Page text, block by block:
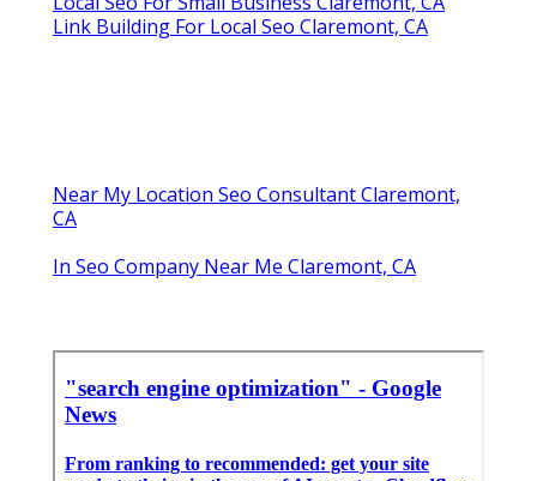
Link Building For Local Seo Claremont, CA
Near My Location Seo Consultant Claremont,
CA
In Seo Company Near Me Claremont, CA